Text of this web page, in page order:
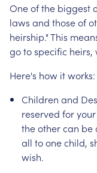
Oneofthe biggest
laws and thoseof
heirship."This
gotospecific heirs,
Here's how itworks:
Children and
reserved foryour
theothercan be
all toonechild,
wish.